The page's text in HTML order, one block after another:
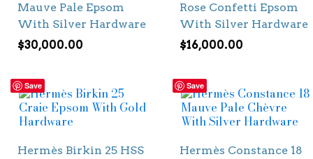
Mauve Pale Epsom
With Silver Hardware
$30,000.00
Rose Confetti Epsom
With Silver Hardware
$16,000.00
Save
Hermès Birkin 25 HSS
Save
Hermès Constance 18